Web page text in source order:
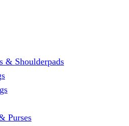
& Shoulderpads
Purses